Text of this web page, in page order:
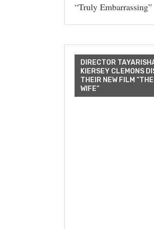
“Truly Embarrassing”
DIRECTOR
KIERSEY CLEMONS
THEIR NEW FILM
WIFE”